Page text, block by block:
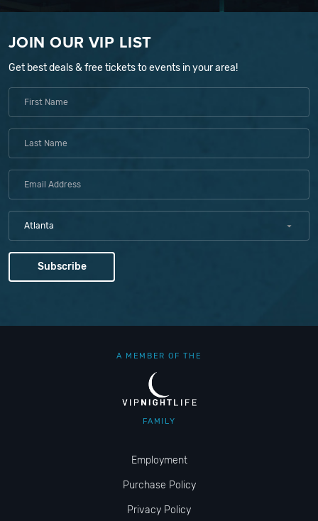
JOIN OUR VIP LIST
Get best deals & free tickets to events in your area!
Atlanta
A MEMBER OF THE
FAMILY
Employment
Purchase Policy
Privacy Policy